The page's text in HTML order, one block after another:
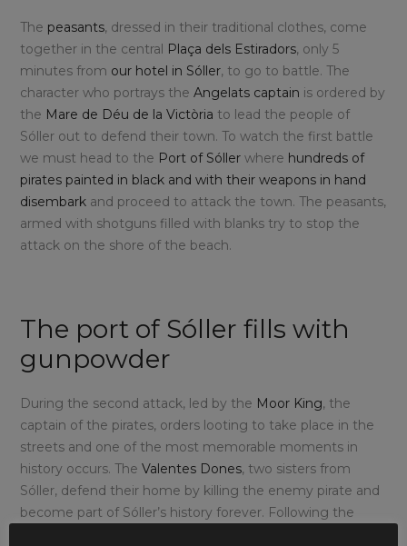
The peasants, dressed in their traditional clothes, come
together in the central Plaça dels Estiradors, only 5
minutes from our hotel in Sóller, to go to battle. The
character who portrays theAngelats captain is ordered by
the Mare de Déu de la Victòria to lead the people of
Sóller out to defend their town. To watch the first battle
we must head to the Port of Sóller where hundreds of
pirates painted in black and with their weapons in hand
disembark and proceed to attack the town. The peasants,
armed with shotguns filled with blanks try to stop the
attack on the shore of the beach.
The port of Sóller fills with
gunpowder
During the second attack, led by the Moor King, the
captain of the pirates, orders looting to take place in the
streets and one of the most memorable moments in
history occurs. TheValentes Dones, two sisters from
Sóller, defend their home by killing the enemy pirate and
become part of Sóller’s history forever. Following the